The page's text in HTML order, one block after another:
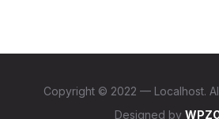
Copyright © 2022 — Localhost.
Designed by